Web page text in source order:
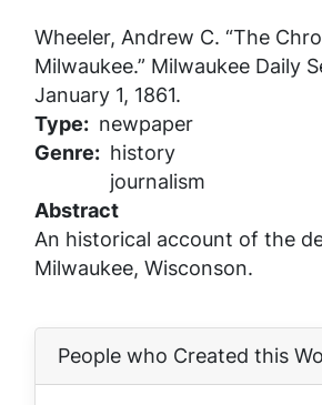
Wheeler, Andrew C. “The
Milwaukee.” Milwaukee Daily
January 1, 1861.
Type
newpaper
Genre
history
journalism
Abstract
An historical account of the
Milwaukee, Wisconson.
People who Created this